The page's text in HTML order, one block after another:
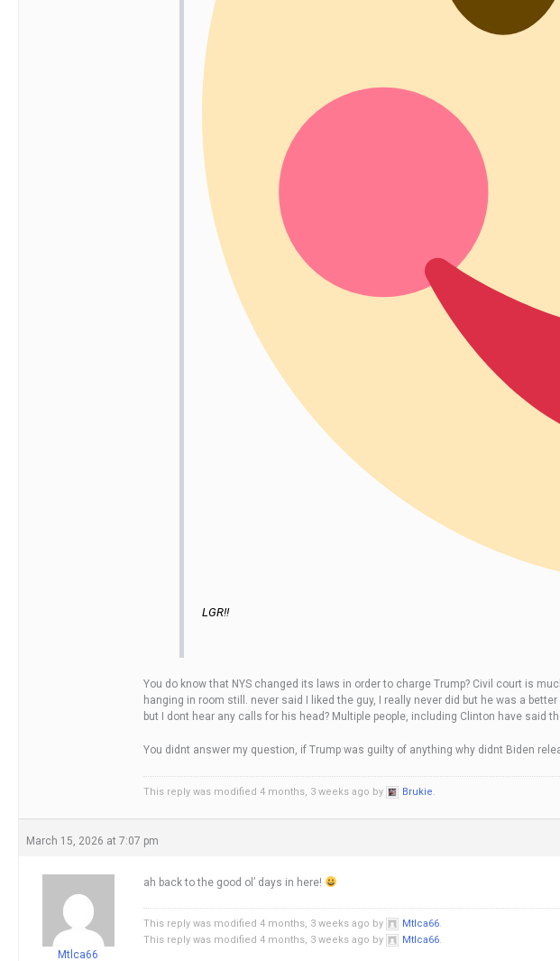
LGR!!
You do know that NYS changed its laws in order to charge Trump? Civil court is
hanging in room still. never said I liked the guy, I really never did but he was a
but I dont hear any calls for his head? Multiple people, including Clinton have said
You didnt answer my question, if Trump was guilty of anything why didnt Biden
This reply was modified 4 months, 3 weeks ago by Brukie.
March 15, 2026 at 7:07 pm
Mtlca66
ah back to the good ol’ days in here!
This reply was modified 4 months, 3 weeks ago by Mtlca66.
This reply was modified 4 months, 3 weeks ago by
Mtlca66.